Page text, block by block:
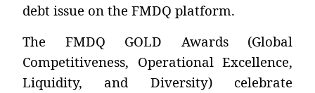
debt issue on the FMDQ platform.
The FMDQ GOLD Awards (Global
Competitiveness, Operational Excellence,
Liquidity, and Diversity) celebrate